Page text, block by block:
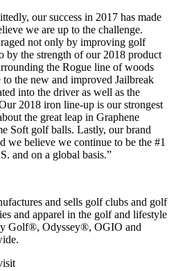
our success in 2017 has made
we are up to the challenge.
not only by improving golf
by the strength of our 2018 product
the Rogue line of woods
to the new and improved Jailbreak
into the driver as well as the
2018 iron line-up is our strongest
the great leap in Graphene
Soft golf balls. Lastly, our brand
we believe we continue to be the #1
and on a global basis.”
and sells golf clubs and golf
and apparel in the golf and lifestyle
Golf®, Odyssey®, OGIO and